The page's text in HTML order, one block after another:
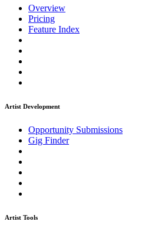
Overview
Pricing
Feature Index
Artist Development
Opportunity Submissions
Gig Finder
Artist Tools